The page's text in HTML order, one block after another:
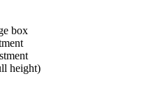
box
height)